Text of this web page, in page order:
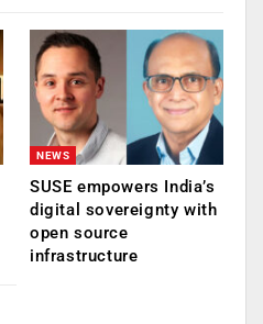
NEWS
SUSE empowers India’s
digital sovereignty with
open source
infrastructure